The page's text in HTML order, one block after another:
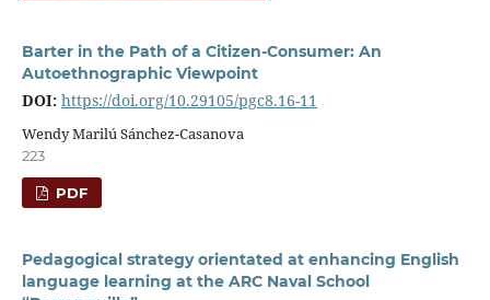
Barter in the Path of a Citizen-Consumer: An
Autoethnographic Viewpoint
DOI: https://doi.org/10.29105/pgc8.16-11
Wendy Marilú Sánchez-Casanova
223
PDF
Pedagogical strategy orientated at enhancing English
language learning at the ARC Naval School